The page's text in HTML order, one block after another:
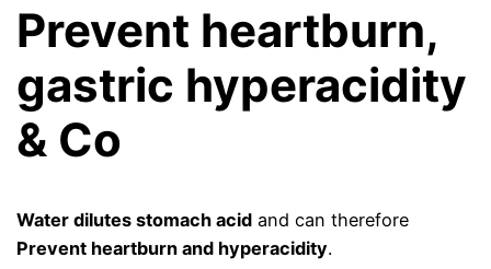
Prevent heartburn,
gastric hyperacidity
& Co
Water dilutes stomach acid and can therefore
Prevent heartburn and hyperacidity.